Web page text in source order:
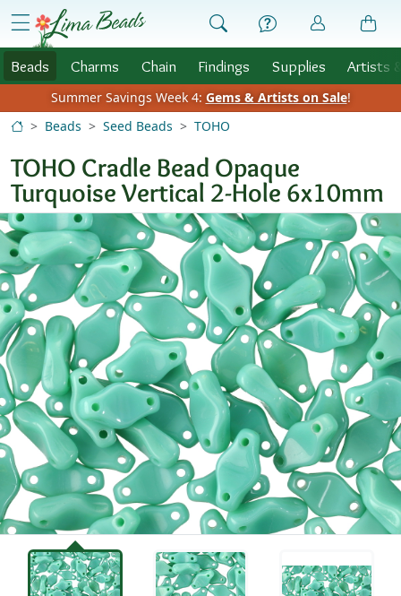
Skip to Content
menu
Beads Charms Chain Findings Supplies Artists
Summer Savings Week 4: Gems & Artists on Sale!
Beads
Seed Beads TOHO
TOHO Cradle Bead Opaque
Turquoise Vertical 2-Hole 6x10mm